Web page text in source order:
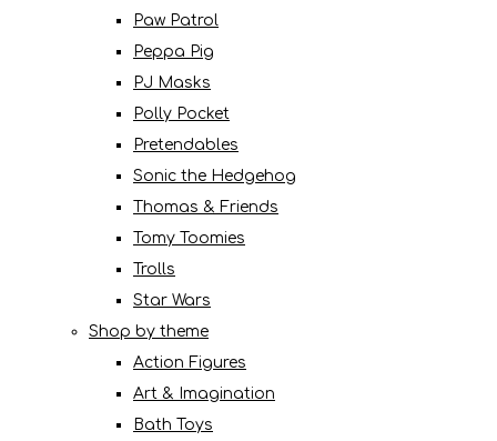
Paw Patrol
Peppa Pig
PJ Masks
Polly Pocket
Pretendables
Sonic the Hedgehog
Thomas & Friends
Tomy Toomies
Trolls
Star Wars
Shop by theme
Action Figures
Art & Imagination
Bath Toys